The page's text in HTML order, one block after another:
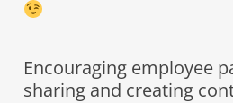
Encouraging employee
sharing and creating